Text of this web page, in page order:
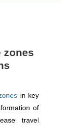
zones
in key
of
travel